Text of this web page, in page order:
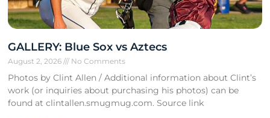
GALLERY: Blue Sox vs Aztecs
August 2, 2026 No Comments
Photos by Clint Allen / Additional information about Clint’s
work (or inquiries about purchasing his photos) can be
found at clintallen.smugmug.com. Source link